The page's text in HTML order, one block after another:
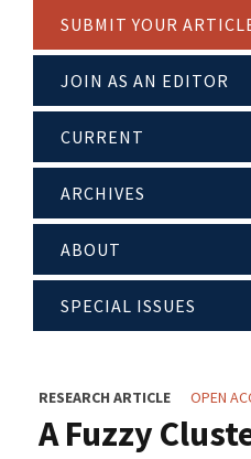
SUBMIT YOUR
JOIN AS AN EDITOR
CURRENT
ARCHIVES
ABOUT
SPECIAL ISSUES
RESEARCH ARTICLE OPEN
A Fuzzy